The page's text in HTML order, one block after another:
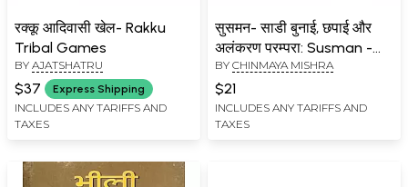
रक्कू आदिवासी खेल- Rakku
Tribal Games
BY AJATSHATRU
$37 Express Shipping
INCLUDES ANY TARIFFS AND
TAXES
सुसमन- साडी बुनाई, छपाई और
अलंकरण परम्परा: Susman -
Saree Weaving, Printing
and Ornamentation
Tradition
BY CHINMAYA MISHRA
$21
INCLUDES ANY TARIFFS AND
TAXES